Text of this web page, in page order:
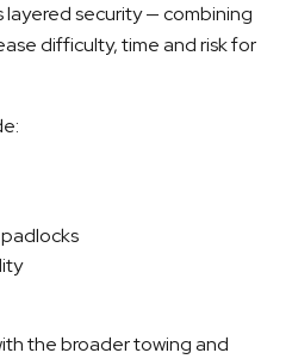
security — combining
difficulty, time and risk for
the broader towing and